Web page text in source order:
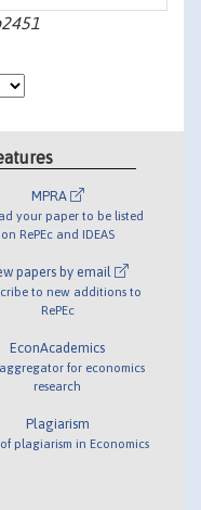
MPRA
your paper to be listed
on RePEc and IDEAS
papers by email
to new additions to
RePEc
EconAcademics
for economics
research
Plagiarism
of plagiarism in Economics